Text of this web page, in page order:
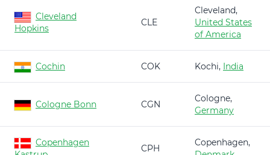
Cleveland
Hopkins
CLE
Cleveland,
United States
of America
Cochin COK Kochi, India
Cologne Bonn CGN
Cologne,
Germany
Copenhagen
CPH
Copenhagen,